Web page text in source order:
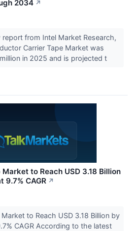
2034 ↗
from Intel Market Research,
Carrier Tape Market was
in 2025 and is projected t
to Reach USD 3.18 Billion
9.7% CAGR ↗
to Reach USD 3.18 Billion by
CAGR According to the latest